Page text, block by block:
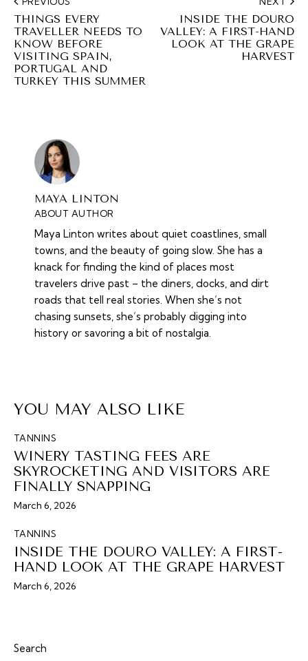
THINGS EVERY
TRAVELLER NEEDS TO
KNOW BEFORE
VISITING SPAIN,
PORTUGAL AND
TURKEY THIS SUMMER
INSIDE THE DOURO
VALLEY: A FIRST-HAND
LOOK AT THE GRAPE
HARVEST
MAYA LINTON
ABOUT AUTHOR
Maya Linton writes about quiet coastlines, small
towns, and the beauty of going slow. She has a
knack for finding the kind of places most
travelers drive past – the diners, docks, and dirt
roads that tell real stories. When she’s not
chasing sunsets, she’s probably digging into
history or savoring a bit of nostalgia.
YOU MAY ALSO LIKE
TANNINS
WINERY TASTING FEES ARE
SKYROCKETING AND VISITORS ARE
FINALLY SNAPPING
March 6, 2026
TANNINS
INSIDE THE DOURO VALLEY: A FIRST-
HAND LOOK AT THE GRAPE HARVEST
March 6, 2026
Search